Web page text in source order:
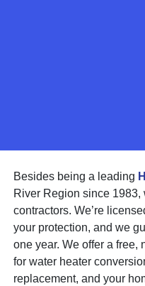
Besides being a leading
River Region since 1983,
contractors. We’re
your protection, and we
one year. We offer a free,
for water heater
replacement, and your